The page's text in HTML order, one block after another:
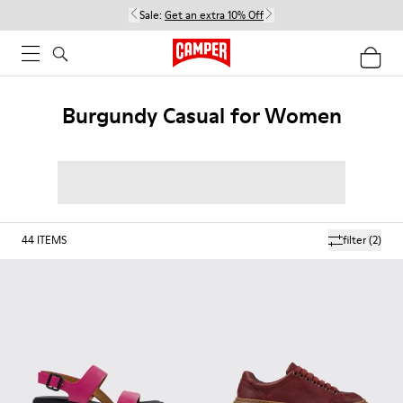
Sale: Get an extra 10% Off
Burgundy Casual for Women
filter(2)
44 ITEMS